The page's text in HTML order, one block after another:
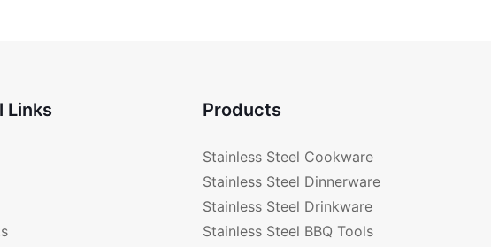
Links Products
Stainless Steel Cookware
Stainless Steel Dinnerware
Stainless Steel Drinkware
Stainless Steel BBQ Tools